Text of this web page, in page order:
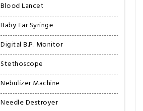
Blood Lancet
Baby Ear Syringe
Digital B.P. Monitor
Stethoscope
Nebulizer Machine
Needle Destroyer